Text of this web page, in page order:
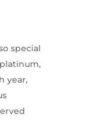
special
year,